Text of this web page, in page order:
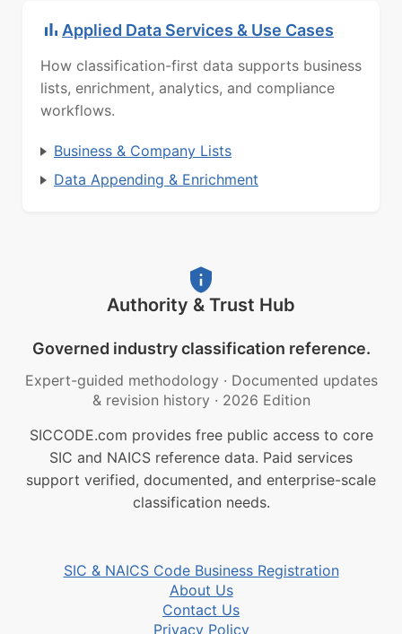
Applied Data Services & Use Cases
How classification-first data supports business
lists, enrichment, analytics, and compliance
workflows.
Business & Company Lists
Data Appending & Enrichment
Authority & Trust Hub
Governed industry classification reference.
Expert-guided methodology · Documented updates
& revision history · 2026 Edition
SICCODE.com provides free public access to core
SIC and NAICS reference data. Paid services
support verified, documented, and enterprise-scale
classification needs.
SIC & NAICS Code Business Registration
About Us
Contact Us
Privacy Policy